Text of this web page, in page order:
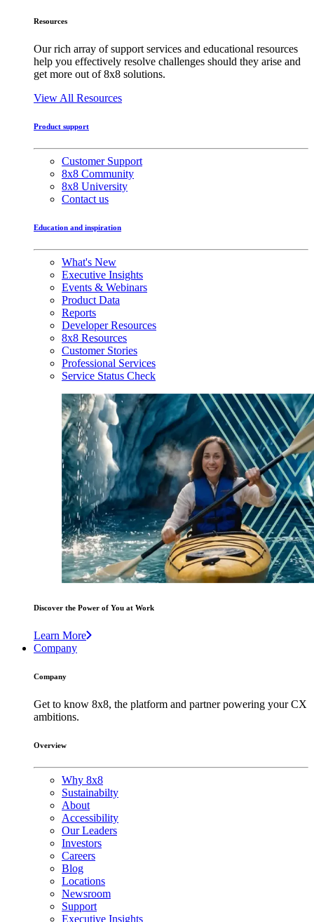
Resources
Our rich array of support services and educational resources
help you effectively resolve challenges should they arise and
get more out of 8x8 solutions.
View All Resources
Product support
Customer Support
8x8 Community
8x8 University
Contact us
Education and inspiration
What's New
Executive Insights
Events & Webinars
Product Data
Reports
Developer Resources
8x8 Resources
Customer Stories
Professional Services
Service Status Check
Discover the Power of You at Work
Learn More
Company
Company
Get to know 8x8, the platform and partner powering your CX
ambitions.
Overview
Why 8x8
Sustainabilty
About
Accessibility
Our Leaders
Investors
Careers
Blog
Locations
Newsroom
Support
Executive Insights